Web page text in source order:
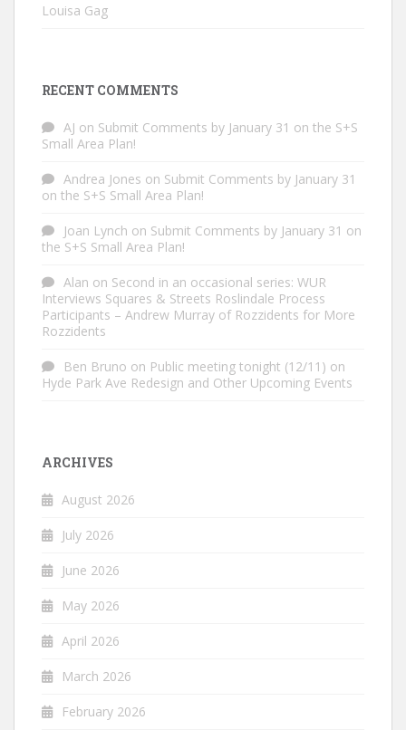
Louisa Gag
RECENT COMMENTS
AJ on Submit Comments by January 31 on the S+S
Small Area Plan!
Andrea Jones on Submit Comments by January 31
on the S+S Small Area Plan!
Joan Lynch on Submit Comments by January 31 on
the S+S Small Area Plan!
Alan on Second in an occasional series: WUR
Interviews Squares & Streets Roslindale Process
Participants – Andrew Murray of Rozzidents for More
Rozzidents
Ben Bruno on Public meeting tonight (12/11) on
Hyde Park Ave Redesign and Other Upcoming Events
ARCHIVES
August 2026
July 2026
June 2026
May 2026
April 2026
March 2026
February 2026